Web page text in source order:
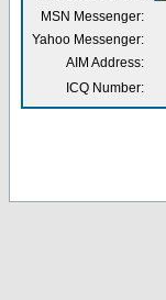
MSN Messenger:
Yahoo Messenger:
AIM Address:
ICQ Number: